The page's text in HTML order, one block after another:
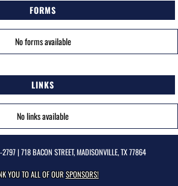
FORMS
No forms available
LINKS
No links available
| 718 BACON STREET, MADISONVILLE, TX 77864
YOU TO ALL OF OURSPONSORS!